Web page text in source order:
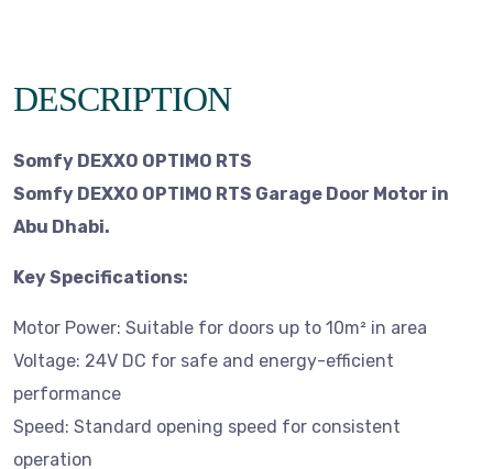
DESCRIPTION
Somfy DEXXO OPTIMO RTS
Somfy DEXXO OPTIMO RTS Garage Door Motor in
Abu Dhabi.
Key Specifications:
Motor Power: Suitable for doors up to 10m² in area
Voltage: 24V DC for safe and energy-efficient
performance
Speed: Standard opening speed for consistent
operation